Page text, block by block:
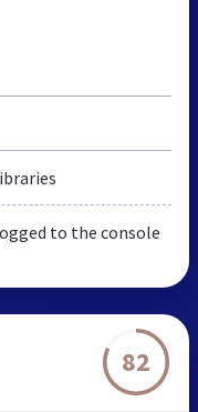
to the console
82